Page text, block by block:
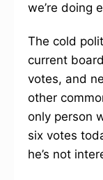
we’re doing
The cold
current
votes, and
other
only person
six votes
he’s not